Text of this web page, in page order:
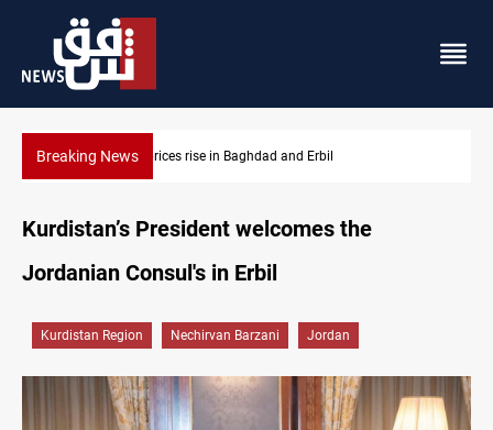
Breaking NewsProjectile hits vessel near Hormuz
Kurdistan’s President welcomes the
Jordanian Consul's in Erbil
Kurdistan Region Nechirvan Barzani Jordan